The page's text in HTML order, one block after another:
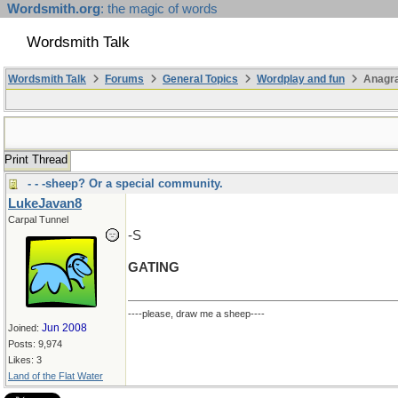
Wordsmith.org: the magic of words
Wordsmith Talk
Wordsmith Talk Forums General Topics Wordplay and fun
Print Thread
- - -sheep? Or a special community.
LukeJavan8
Carpal Tunnel
Joined: Jun 2008
Posts: 9,974
Likes: 3
Land of the Flat Water
-S
GATING
----please, draw me a sheep----